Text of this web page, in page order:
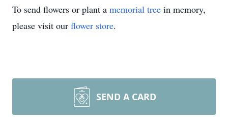
To send flowers or plant a memorial tree in memory,
please visit our flower store.
SEND A CARD